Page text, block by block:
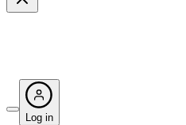
Log in